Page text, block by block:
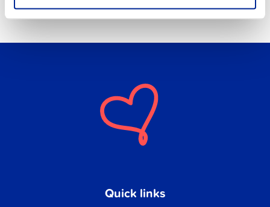
Quick links